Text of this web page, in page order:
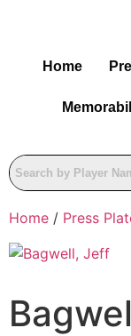
Home
Home / Press